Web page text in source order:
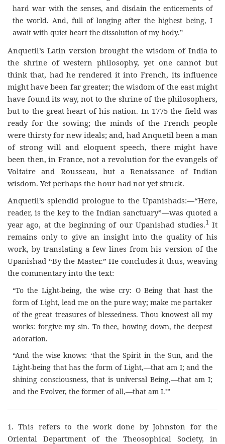
hard war with the senses, and disdain the enticements of
the world. And, full of longing after the highest being, I
await with quiet heart the dissolution of my body.”
Anquetil’s Latin version brought the wisdom of India to
the shrine of western philosophy, yet one cannot but
think that, had he rendered it into French, its influence
might have been far greater; the wisdom of the east might
have found its way, not to the shrine of the philosophers,
but to the great heart of his nation. In 1775 the field was
ready for the sowing; the minds of the French people
were thirsty for new ideals; and, had Anquetil been a man
of strong will and eloquent speech, there might have
been then, in France, not a revolution for the evangels of
Voltaire and Rousseau, but a Renaissance of Indian
wisdom. Yet perhaps the hour had not yet struck.
Anquetil’s splendid prologue to the Upanishads:—“Here,
reader, is the key to the Indian sanctuary”—was quoted a
year ago, at the beginning of our Upanishad studies.1It
remains only to give an insight into the quality of his
work, by translating a few lines from his version of the
Upanishad “By the Master.” He concludes it thus, weaving
the commentary into the text:
“To the Light-being, the wise cry: O Being that hast the
form of Light, lead me on the pure way; make me partaker
of the great treasures of blessedness. Thou knowest all my
works: forgive my sin. To thee, bowing down, the deepest
adoration.
“And the wise knows: ‘that the Spirit in the Sun, and the
Light-being that has the form of Light,—that am I; and the
shining consciousness, that is universal Being,—that am I;
and the Evolver, the former of all,—that am I.’”
1. This refers to the work done by Johnston for the
Oriental Department of the Theosophical Society, in